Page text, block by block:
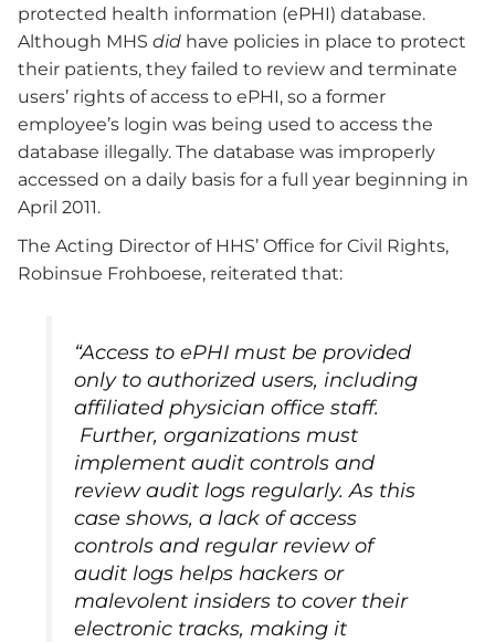
protected health information (ePHI) database.
Although MHS did have policies in place to protect
their patients, they failed to review and terminate
users’ rights of access to ePHI, so a former
employee’s login was being used to access the
database illegally. The database was improperly
accessed on a daily basis for a full year beginning in
April 2011.
The Acting Director of HHS’ Office for Civil Rights,
Robinsue Frohboese, reiterated that:
“Access to ePHI must be provided
only to authorized users, including
affiliated physician office staff.
Further, organizations must
implement audit controls and
review audit logs regularly. As this
case shows, a lack of access
controls and regular review of
audit logs helps hackers or
malevolent insiders to cover their
electronic tracks, making it